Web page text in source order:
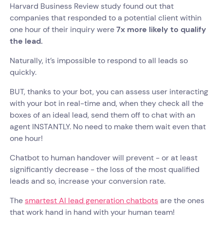
Harvard Business Review study found out that
companies that responded to a potential client within
one hour of their inquiry were7x more likely to qualify
the lead.
Naturally, it’s impossible to respond to all leads so
quickly.
BUT, thanks to your bot, you can assess user interacting
with your bot in real-time and, when they check all the
boxes of an ideal lead, send them off to chat with an
agent INSTANTLY. No need to make them wait even that
one hour!
Chatbot to human handover will prevent - or at least
significantly decrease - the loss of the most qualified
leads and so, increase your conversion rate.
Thesmartest AI lead generation chatbotsare the ones
that work hand in hand with your human team!